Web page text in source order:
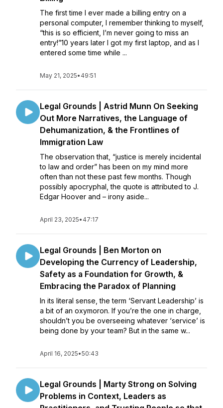
The first time I ever made a billing entry on a
personal computer, I remember thinking to myself,
“this is so efficient, I’m never going to miss an
entry!”10 years later I got my first laptop, and as I
entered some time while ...
May 21, 2025• 49:51
Legal Grounds | Astrid Munn On Seeking
Out More Narratives, the Language of
Dehumanization, & the Frontlines of
Immigration Law
The observation that, “justice is merely incidental
to law and order” has been on my mind more
often than not these past few months. Though
possibly apocryphal, the quote is attributed to J.
Edgar Hoover and – irony aside...
April 23, 2025• 47:17
Legal Grounds | Ben Morton on
Developing the Currency of Leadership,
Safety as a Foundation for Growth, &
Embracing the Paradox of Planning
In its literal sense, the term ‘Servant Leadership’ is
a bit of an oxymoron. If you’re the one in charge,
shouldn’t you be overseeing whatever ‘service’ is
being done by your team? But in the same w...
April 16, 2025•50:43
Legal Grounds | Marty Strong on Solving
Problems in Context, Leaders as